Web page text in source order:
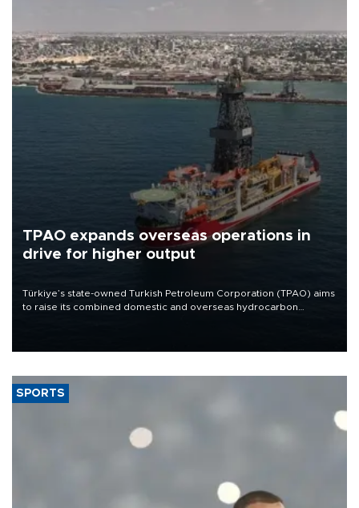
TPAO expands overseas operations in
drive for higher output
Türkiye’s state-owned Turkish Petroleum Corporation (TPAO) aims
to raise its combined domestic and overseas hydrocarbon
SPORTS